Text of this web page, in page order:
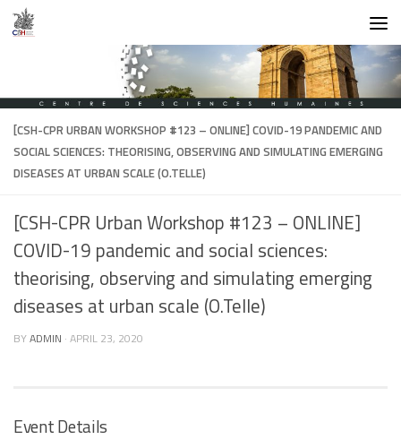
Skip to content
[CSH-CPR URBAN WORKSHOP #123 – ONLINE] COVID-19 PANDEMIC AND
SOCIAL SCIENCES: THEORISING, OBSERVING AND SIMULATING EMERGING
DISEASES AT URBAN SCALE (O.TELLE)
[CSH-CPR Urban Workshop #123 – ONLINE]
COVID-19 pandemic and social sciences:
theorising, observing and simulating emerging
diseases at urban scale (O.Telle)
BYADMIN · APRIL 23, 2020
Event Details